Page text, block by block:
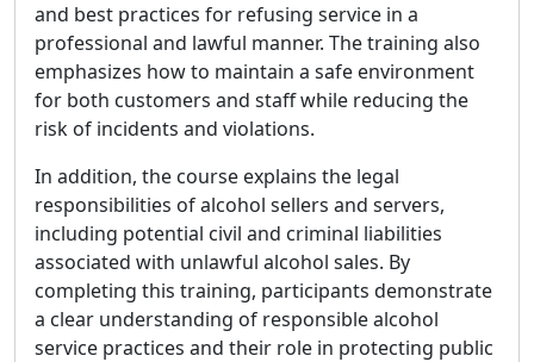
and best practices for refusing service in a
professional and lawful manner. The training also
emphasizes how to maintain a safe environment
for both customers and staff while reducing the
risk of incidents and violations.
In addition, the course explains the legal
responsibilities of alcohol sellers and servers,
including potential civil and criminal liabilities
associated with unlawful alcohol sales. By
completing this training, participants demonstrate
a clear understanding of responsible alcohol
service practices and their role in protecting public